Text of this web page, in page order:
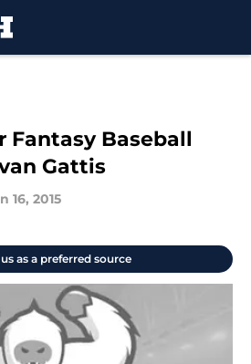
Fantasy Baseball
Gattis
16, 2015
as a preferred source